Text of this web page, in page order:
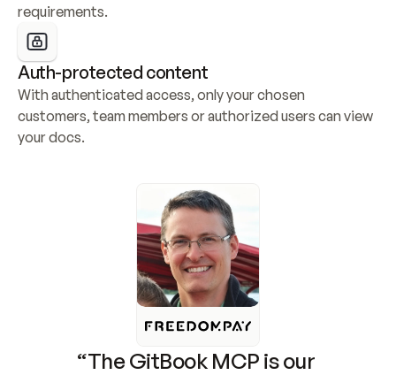
requirements.
Auth-protected content
With authenticated access, only your chosen
customers, team members or authorized users can view
your docs.
“The GitBook MCP is our